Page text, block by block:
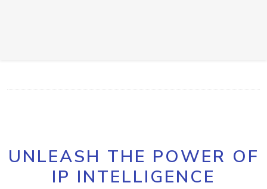
UNLEASH THE POWER OF
IP INTELLIGENCE